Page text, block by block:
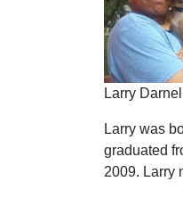
Larry
Larry was
graduated
2009. Larry